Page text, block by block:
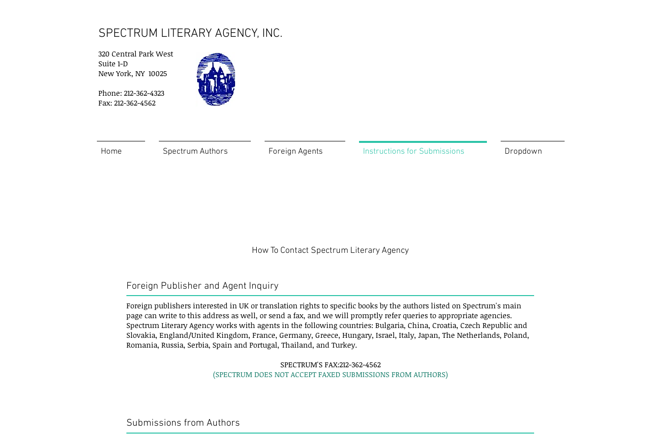
SPECTRUM LITERARY AGENCY, INC.
320 Central Park West
Suite 1-D
New York, NY 10025
Phone: 212-362-4323
Fax: 212-362-4562
Home Spectrum Authors Foreign Agents Instructions for Submissions Dropdown
How To Contact Spectrum Literary Agency
Foreign Publisher and Agent Inquiry
Foreign publishers interested in UK or translation rights to specific books by the authors listed on Spectrum's main
page can write to this address as well, or send a fax, and we will promptly refer queries to appropriate agencies.
Spectrum Literary Agency works with agents in the following countries: Bulgaria, China, Croatia, Czech Republic and
Slovakia, England/United Kingdom, France, Germany, Greece, Hungary, Israel, Italy, Japan, The Netherlands, Poland,
Romania, Russia, Serbia, Spain and Portugal, Thailand, and Turkey.
SPECTRUM'S FAX:212-362-4562
(SPECTRUM DOES NOT ACCEPT FAXED SUBMISSIONS FROM AUTHORS)
Submissions from Authors